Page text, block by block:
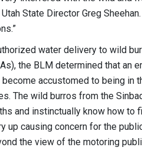
State Director Greg
water delivery to wild
the BLM determined that an
accustomed to being in
The wild burros from the
and instinctually know how
up causing concern for the
the view of the motoring